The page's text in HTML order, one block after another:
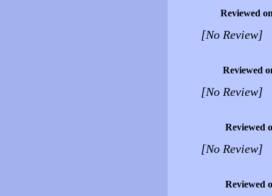
Reviewed
[No Review]
Reviewed
[No Review]
Reviewed
[No Review]
Reviewed